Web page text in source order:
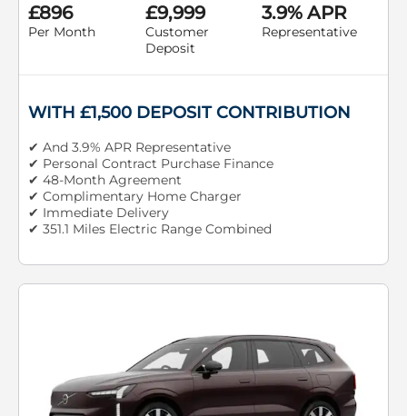
£896
Per Month
£9,999
Customer
Deposit
3.9% APR
Representative
WITH £1,500 DEPOSIT CONTRIBUTION
✔ And 3.9% APR Representative
✔ Personal Contract Purchase Finance
✔ 48-Month Agreement
✔ Complimentary Home Charger
✔ Immediate Delivery
✔ 351.1 Miles Electric Range Combined